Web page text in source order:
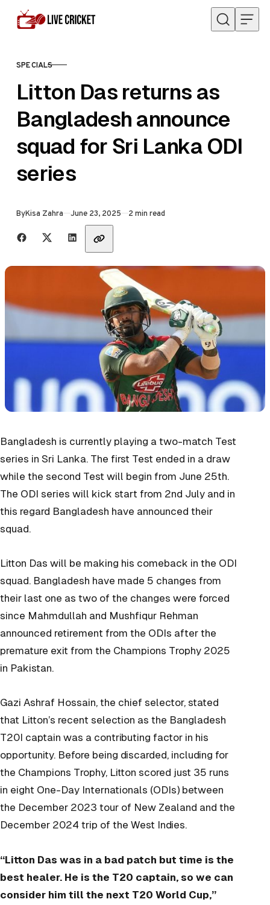
Skip to content
CATEGORY
SPECIALS
Litton Das returns as
Bangladesh announce
squad for Sri Lanka ODI
series
ByKisa Zahra Published
June 23, 2025 2 min read
Share with friends
Bangladesh is currently playing a two-match Test
series in Sri Lanka. The first Test ended in a draw
while the second Test will begin from June 25th.
The ODI series will kick start from 2nd July and in
this regard Bangladesh have announced their
squad.
Litton Das will be making his comeback in the ODI
squad. Bangladesh have made 5 changes from
their last one as two of the changes were forced
since Mahmdullah and Mushfiqur Rehman
announced retirement from the ODIs after the
premature exit from the Champions Trophy 2025
in Pakistan.
Gazi Ashraf Hossain, the chief selector, stated
that Litton’s recent selection as the Bangladesh
T20I captain was a contributing factor in his
opportunity. Before being discarded, including for
the Champions Trophy, Litton scored just 35 runs
in eight One-Day Internationals (ODIs) between
the December 2023 tour of New Zealand and the
December 2024 trip of the West Indies.
“Litton Das was in a bad patch but time is the
best healer. He is the T20 captain, so we can
consider him till the next T20 World Cup,”